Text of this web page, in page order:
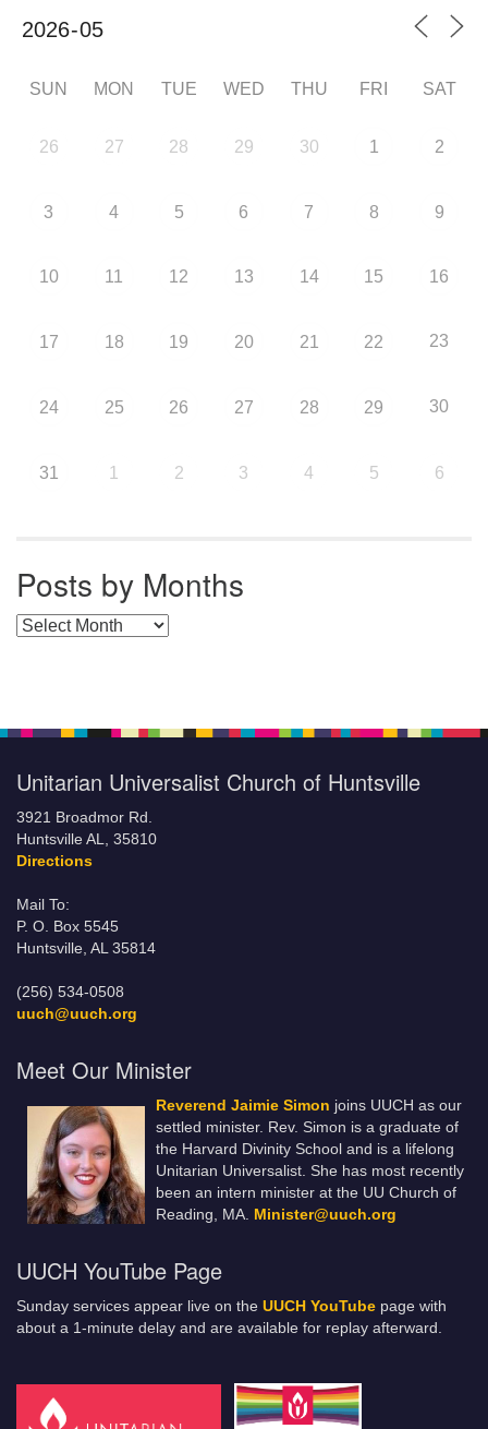
SUN MON TUE WED THU FRI SAT
26 27 28 29 30 1 2
3 4 5 6 7 8 9
10 11 12 13 14 15 16
17 18 19 20 21 22 23
24 25 26 27 28 29 30
31 1 2 3 4 5 6
Posts by Months
Posts by Months
Unitarian Universalist Church of Huntsville
3921 Broadmor Rd.
Huntsville AL, 35810
Directions
Mail To:
P. O. Box 5545
Huntsville, AL 35814
(256) 534-0508
uuch@uuch.org
Meet Our Minister
Reverend Jaimie Simon joins UUCH as our
settled minister. Rev. Simon is a graduate of
the Harvard Divinity School and is a lifelong
Unitarian Universalist. She has most recently
been an intern minister at the UU Church of
Reading, MA. Minister@uuch.org
UUCH YouTube Page
Sunday services appear live on the UUCH YouTube page with
about a 1-minute delay and are available for replay afterward.